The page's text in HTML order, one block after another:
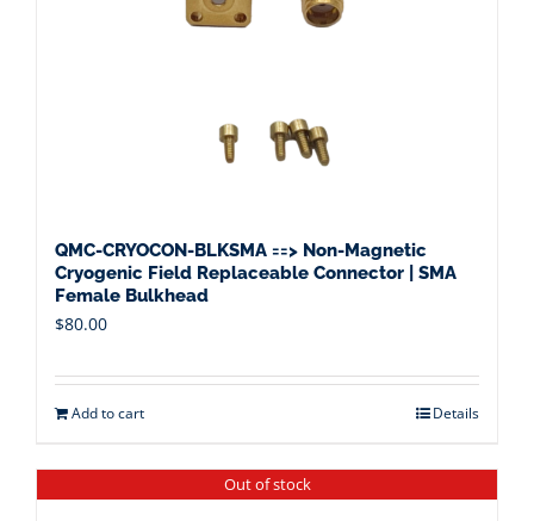
QMC-CRYOCON-BLKSMA ==> Non-Magnetic
Cryogenic Field Replaceable Connector | SMA
Female Bulkhead
$80.00
Add to cart Details
Out of stock